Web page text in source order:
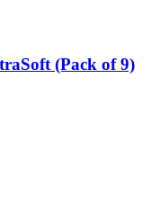
(Pack of 9)